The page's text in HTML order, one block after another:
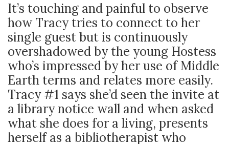
It’s touching and painful to observe
how Tracy tries to connect to her
single guest but is continuously
overshadowed by the young Hostess
who’s impressed by her use of Middle
Earth terms and relates more easily.
Tracy #1 says she’d seen the invite at
a library notice wall and when asked
what she does for a living, presents
herself as a bibliotherapist who